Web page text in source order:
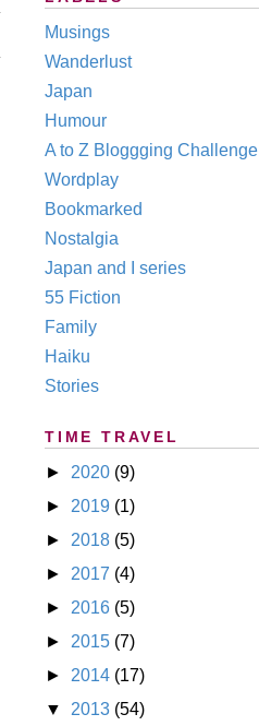
Musings
Wanderlust
Japan
Humour
A to Z Bloggging Challenge
Wordplay
Bookmarked
Nostalgia
Japan and I series
55 Fiction
Family
Haiku
Stories
TIME TRAVEL
► 2020 (9)
► 2019 (1)
► 2018 (5)
► 2017 (4)
► 2016 (5)
► 2015 (7)
► 2014 (17)
▼ 2013 (54)